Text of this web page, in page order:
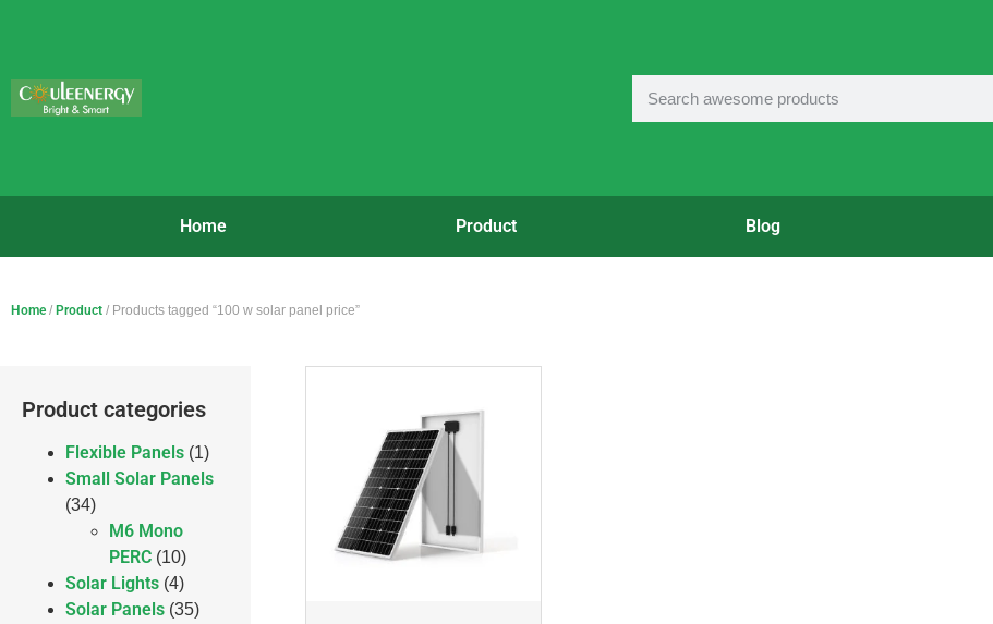
Home Product Blog
Home / Product / Products tagged “100 w solar panel price”
Product categories
Flexible Panels (1)
Small Solar Panels
(34)
M6 Mono
PERC (10)
Solar Lights (4)
Solar Panels (35)